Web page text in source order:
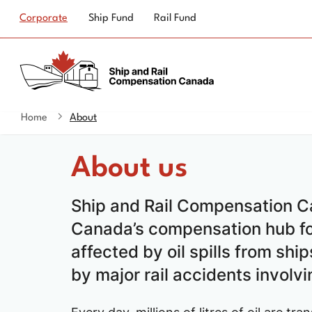
Top
navigation
Corporate Ship Fund Rail Fund
YouHome About
About us
Ship and Rail Compensation
Canada’s compensation hub
affected by oil spills from
by major rail accidents